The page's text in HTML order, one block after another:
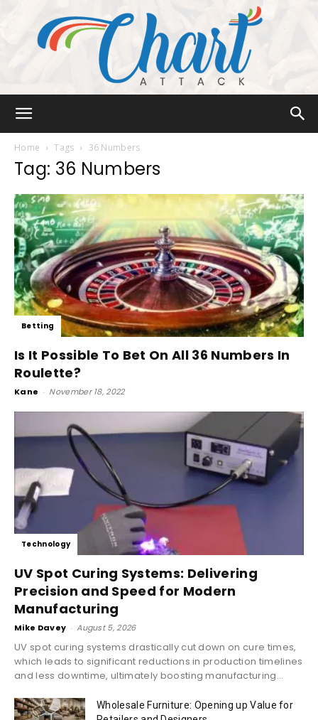
Home Tags 36 Numbers
Tag: 36 Numbers
Betting
Is It Possible To Bet On All 36 Numbers In
Roulette?
Kane - November 18, 2022
Technology
UV Spot Curing Systems: Delivering
Precision and Speed for Modern
Manufacturing
Mike Davey - August 5, 2026
UV spot curing systems drastically cut down on cure times,
which leads to significant reductions in production timelines
and less downtime, ultimately boosting manufacturing...
Wholesale Furniture: Opening up Value for